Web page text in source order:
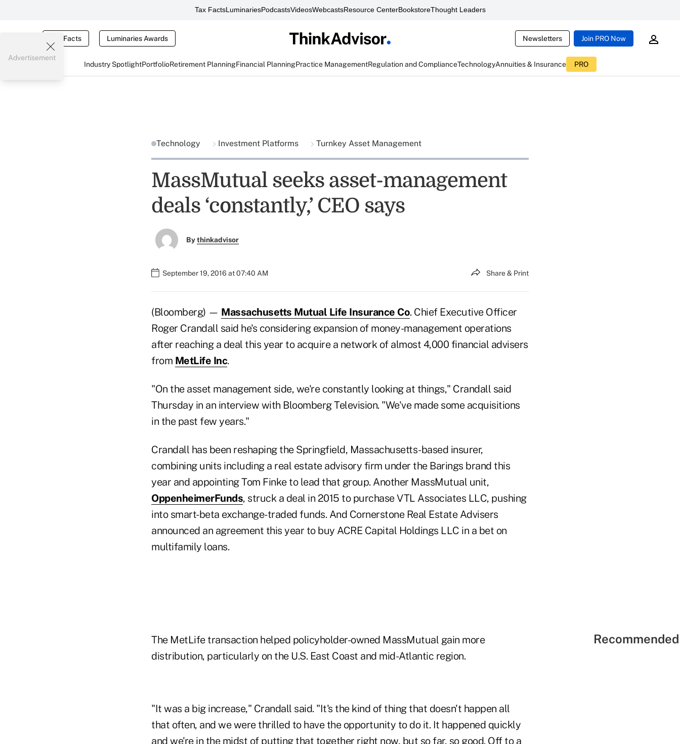
Tax FactsLuminariesPodcastsVideosWebcastsResource CenterBookstoreThought Leaders
Tax Facts Luminaries Awards Newsletters Join PRO Now
Industry SpotlightPortfolioRetirement PlanningFinancial PlanningPractice ManagementRegulation and ComplianceTechnologyAnnuities & Insurance PRO
Advertisement
Technology Investment Platforms Turnkey Asset Management
MassMutual seeks asset-management
deals ‘constantly,’ CEO says
Bythinkadvisor
September 19, 2016 at 07:40 AM Share & Print
(Bloomberg) — Massachusetts Mutual Life Insurance Co. Chief Executive Officer
Roger Crandall said he's considering expansion of money-management operations
after reaching a deal this year to acquire a network of almost 4,000 financial advisers
from MetLife Inc.
"On the asset management side, we're constantly looking at things," Crandall said
Thursday in an interview with Bloomberg Television. "We've made some acquisitions
in the past few years."
Crandall has been reshaping the Springfield, Massachusetts-based insurer,
combining units including a real estate advisory firm under the Barings brand this
year and appointing Tom Finke to lead that group. Another MassMutual unit,
OppenheimerFunds, struck a deal in 2015 to purchase VTL Associates LLC, pushing
into smart-beta exchange-traded funds. And Cornerstone Real Estate Advisers
announced an agreement this year to buy ACRE Capital Holdings LLC in a bet on
multifamily loans.
The MetLife transaction helped policyholder-owned MassMutual gain more
distribution, particularly on the U.S. East Coast and mid-Atlantic region.
"It was a big increase," Crandall said. "It's the kind of thing that doesn't happen all
that often, and we were thrilled to have the opportunity to do it. It happened quickly
and we're in the midst of putting that together right now, but so far, so good. Off to a